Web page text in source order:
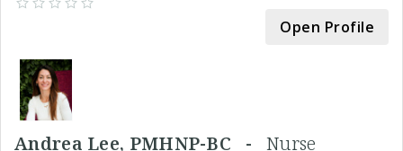
Open Profile
Andrea Lee, PMHNP-BC -Nurse